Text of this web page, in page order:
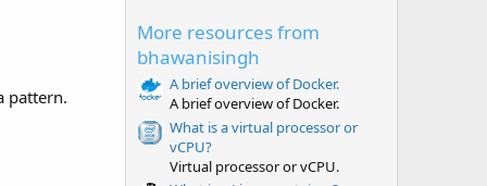
pattern.
More resources from
bhawanisingh
A brief overview of Docker.
A brief overview of Docker.
What is a virtual processor or
vCPU?
Virtual processor or vCPU.